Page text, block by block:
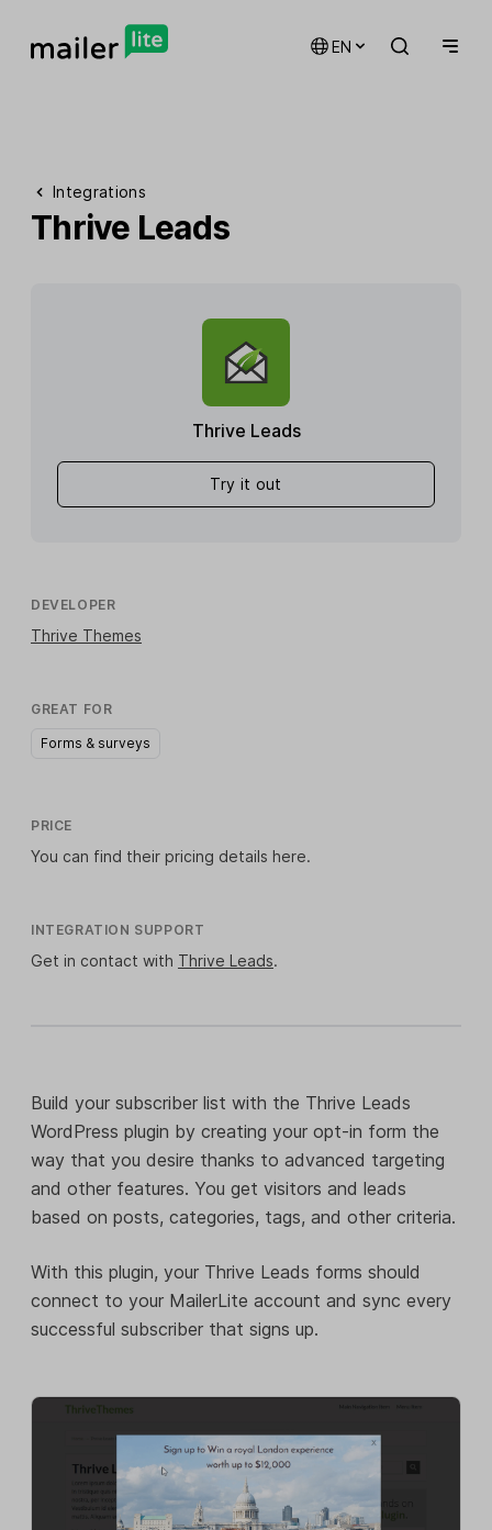
EN
Integrations
Thrive Leads
Thrive Leads
Try it out
DEVELOPER
Thrive Themes
GREAT FOR
Forms & surveys
PRICE
You can find their pricing details here.
INTEGRATION SUPPORT
Get in contact with Thrive Leads.
Build your subscriber list with the Thrive Leads
WordPress plugin by creating your opt-in form the
way that you desire thanks to advanced targeting
and other features. You get visitors and leads
based on posts, categories, tags, and other criteria.
With this plugin, your Thrive Leads forms should
connect to your MailerLite account and sync every
successful subscriber that signs up.